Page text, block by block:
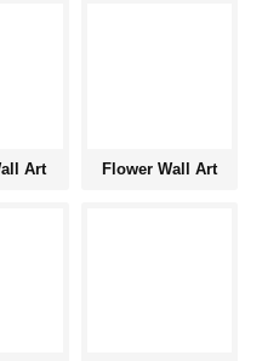
Art Flower Wall Art